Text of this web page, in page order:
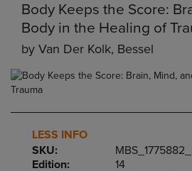
Body Keeps the Score:
Body in the Healing of
by Van Der Kolk, Bessel
LESS INFO
SKU:
Edition:
14